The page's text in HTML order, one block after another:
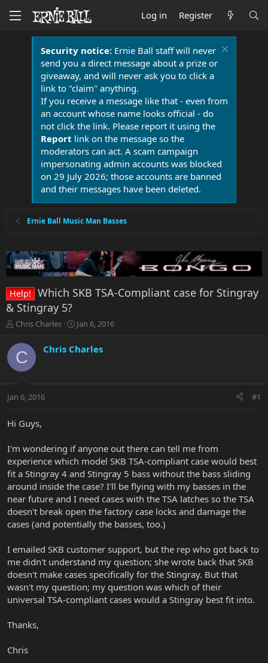
Log in Register
Security notice:Ernie Ball staff will never
send you a direct message about a prize or
giveaway, and will never ask you to click a
link to "claim" anything.
If you receive a message like that - even from
an account whose name looks official - do
not click the link. Please report it using the
Report link on the message so the
moderators can act. A scam campaign
impersonating admin accounts was blocked
on 29 July 2026; those accounts are banned
and their messages have been deleted.
Ernie Ball Music Man Basses
Help!
Which SKB TSA-Compliant case for Stingray
& Stingray 5?
T
r
e
a
t
r
r
Chris Charles
S
a
r
a
Jan 6, 2016
C Chris Charles
Jan 6, 2016 #1
Hi Guys,
I'm wondering if anyone out there can tell me from
experience which model SKB TSA-compliant case would best
fit a Stingray 4 and Stingray 5 bass without the bass sliding
around inside the case? I'll be flying with my basses in the
near future and I need cases with the TSA latches so the TSA
doesn't break open the factory case locks and damage the
cases (and potentially the basses, too.)
I emailed SKB customer support, but the rep who got back to
me didn't understand my question; she wrote back that SKB
doesn't make cases specifically for the Stingray. But that
wasn't my question; my question was which of their
universal TSA-compliant cases would a Stingray best fit into.
Thanks,
Chris